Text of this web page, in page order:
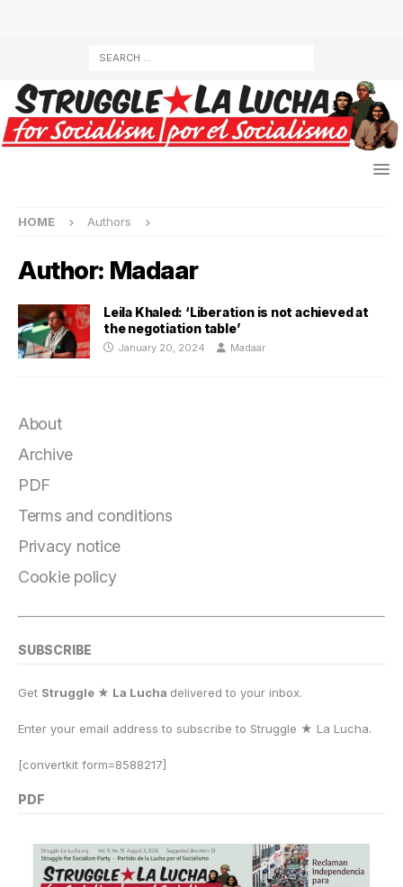
HOME Authors
Author: Madaar
Leila Khaled: ‘Liberation is not achieved at
the negotiation table’
January 20, 2024 Madaar
About
Archive
PDF
Terms and conditions
Privacy notice
Cookie policy
SUBSCRIBE
Get Struggle ★ La Lucha delivered to your inbox.
Enter your email address to subscribe to Struggle ★ La Lucha.
[convertkit form=8588217]
PDF